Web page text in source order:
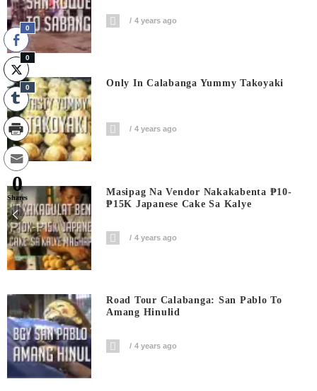
4 years ago
Only In Calabanga Yummy Takoyaki
4 years ago
Masipag Na Vendor Nakakabenta ₱10-
₱15K Japanese Cake Sa Kalye
4 years ago
Road Tour Calabanga: San Pablo To
Amang Hinulid
4 years ago
0
0
0
0
Shares